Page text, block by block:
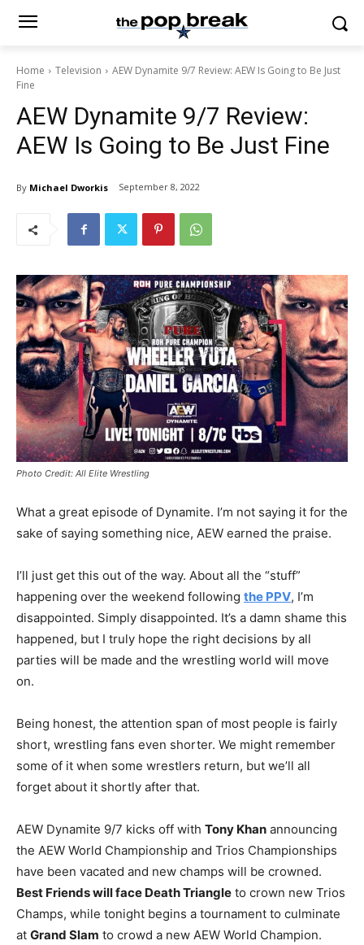
Home Television
AEW Dynamite 9/7 Review: AEW Is Going to Be Just
Fine
AEW Dynamite 9/7 Review:
AEW Is Going to Be Just Fine
By Michael Dworkis September 8, 2022
Photo Credit: All Elite Wrestling
What a great episode of Dynamite. I’m not saying it for the
sake of saying something nice, AEW earned the praise.
I’ll just get this out of the way. About all the “stuff”
happening over the weekend following the PPV, I’m
disappointed. Simply disappointed. It’s a damn shame this
happened, but I truly hope the right decisions by all
parties will be made and the wrestling world will move
on.
Being honest, the attention span of most people is fairly
short, wrestling fans even shorter. We might remember
some of it when some wrestlers return, but we’ll all
forget about it shortly after that.
AEW Dynamite 9/7 kicks off with Tony Khan announcing
the AEW World Championship and Trios Championships
have been vacated and new champs will be crowned.
Best Friends will face Death Triangle to crown new Trios
Champs, while tonight begins a tournament to culminate
at Grand Slam to crowd a new AEW World Champion.